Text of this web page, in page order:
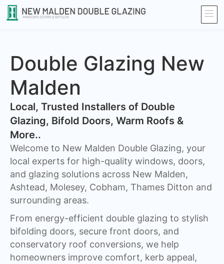
Double Glazing New
Malden
​Local, Trusted Installers of Double
Glazing, Bifold Doors, Warm Roofs &
More..
Welcome to New Malden Double Glazing, your
local experts for high-quality windows, doors,
and glazing solutions across New Malden,
Ashtead, Molesey, Cobham, Thames Ditton and
surrounding areas.
From energy-efficient double glazing to stylish
bifolding doors, secure front doors, and
conservatory roof conversions, we help
homeowners improve comfort, kerb appeal,